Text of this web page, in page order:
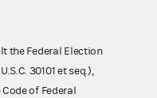
the Federal Election
30101 et seq.),
of Federal